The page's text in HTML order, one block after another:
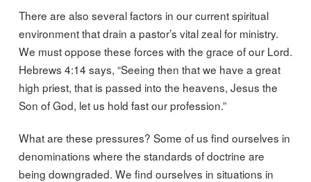
There are also several factors in our current spiritual
environment that drain a pastor’s vital zeal for ministry.
We must oppose these forces with the grace of our Lord.
Hebrews 4:14 says, “Seeing then that we have a great
high priest, that is passed into the heavens, Jesus the
Son of God, let us hold fast our profession.”
What are these pressures? Some of us find ourselves in
denominations where the standards of doctrine are
being downgraded. We find ourselves in situations in